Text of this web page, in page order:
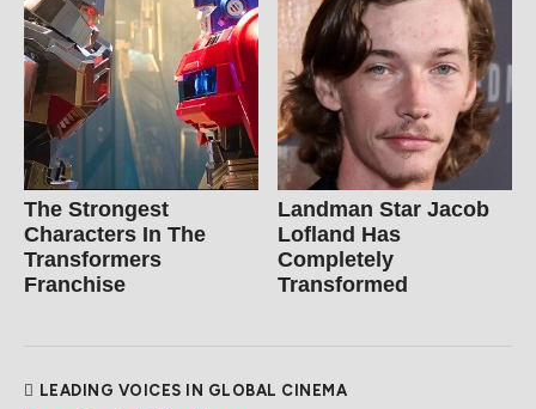
The Strongest
Characters In The
Transformers
Franchise
Landman Star Jacob
Lofland Has
Completely
Transformed
LEADING VOICES IN GLOBAL CINEMA